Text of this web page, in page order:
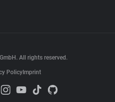
All rights reserved.
Policy Imprint